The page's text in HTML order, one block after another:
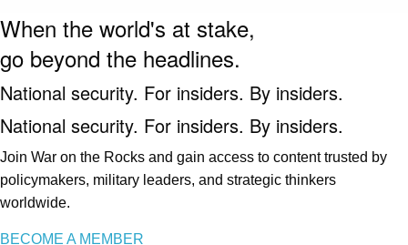
When the world's at stake,
go beyond the headlines.
National security. For insiders. By insiders.
National security. For insiders. By insiders.
Join War on the Rocks and gain access to content trusted by
policymakers, military leaders, and strategic thinkers
worldwide.
BECOME A MEMBER